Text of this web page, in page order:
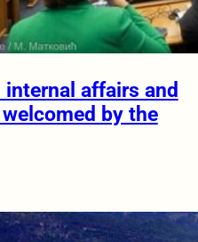
affairs and
by the